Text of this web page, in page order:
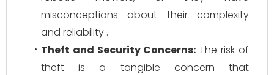
misconceptions about their complexity
and reliability .
Theft and Security Concerns: The risk of
theft is a tangible concern that